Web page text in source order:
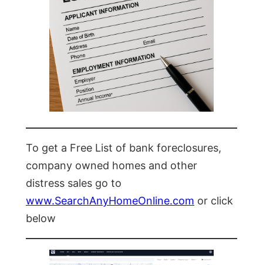
To get a Free List of bank foreclosures,
company owned homes and other
distress sales go to
www.SearchAnyHomeOnline.com or click
below